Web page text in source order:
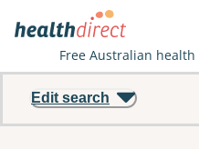
Free Australian
Edit search